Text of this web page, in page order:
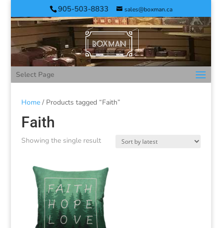
905-503-8833 sales@boxman.ca
Select Page
Home/ Products tagged “Faith”
Faith
Showing the single result